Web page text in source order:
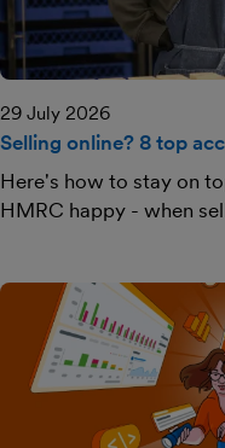
29 July 2026
Selling online? 8 top
Here's how to stay on
HMRC happy - when